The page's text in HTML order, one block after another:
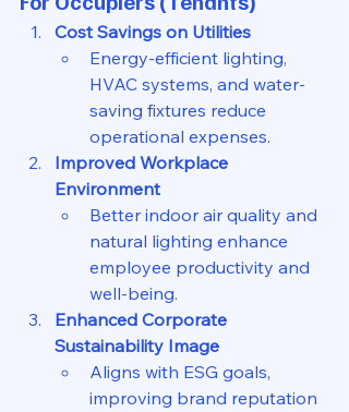
Cost Savings on Utilities
Energy-efficient lighting,
HVAC systems, and water-
saving fixtures reduce
operational expenses.
Improved Workplace
Environment
Better indoor air quality and
natural lighting enhance
employee productivity and
well-being.
Enhanced Corporate
Sustainability Image
Aligns with ESG goals,
improving brand reputation